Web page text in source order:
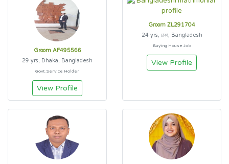
Groom AF495566
29 yrs, Dhaka, Bangladesh
Govt. Service Holder
View Profile
Groom ZL291704
24 yrs, ঢাকা, Bangladesh
Buying House Job
View Profile